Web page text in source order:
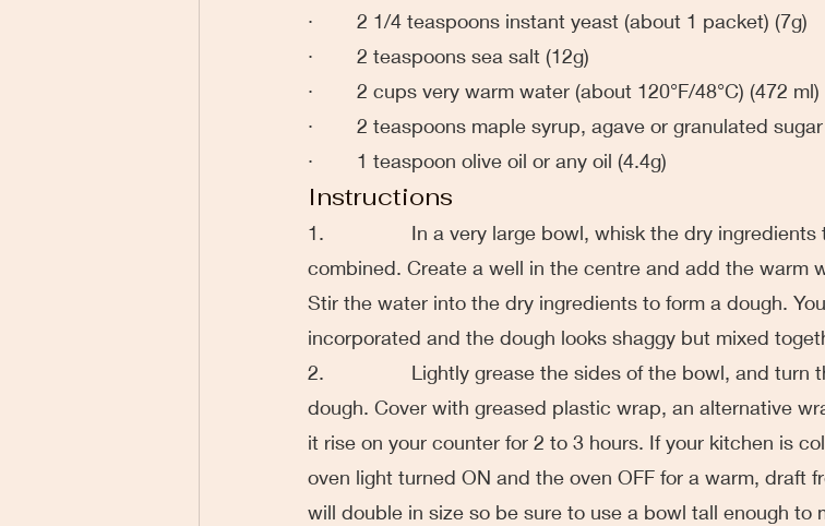
·        2 1/4 teaspoons instant yeast (about 1 packet) (7g)
·        2 teaspoons sea salt (12g)
·        2 cups very warm water (about 120°F/48°C) (472 ml)
·        2 teaspoons maple syrup, agave or granulated
·        1 teaspoon olive oil or any oil (4.4g)
Instructions
1.                In a very large bowl, whisk the dry
combined. Create a well in the centre and add the warm
Stir the water into the dry ingredients to form a dough.
incorporated and the dough looks shaggy but mixed
2.                Lightly grease the sides of the bowl, and turn
dough. Cover with greased plastic wrap, an alternative
it rise on your counter for 2 to 3 hours. If your kitchen is
oven light turned ON and the oven OFF for a warm, draft
will double in size so be sure to use a bowl tall enough to